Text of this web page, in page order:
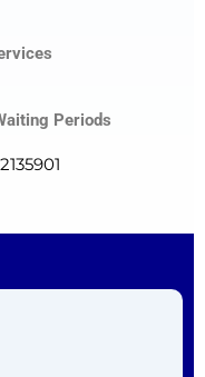
Periods